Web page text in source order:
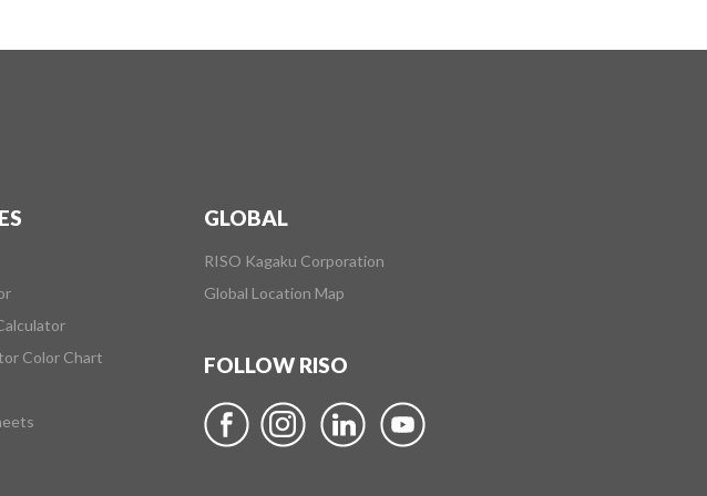
Color Chart
GLOBAL
RISO Kagaku Corporation
Global Location Map
FOLLOW RISO